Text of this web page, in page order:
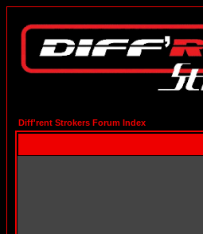
Diff'rent Strokers Forum Index